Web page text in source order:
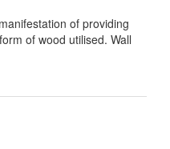
of providing
of wood utilised. Wall